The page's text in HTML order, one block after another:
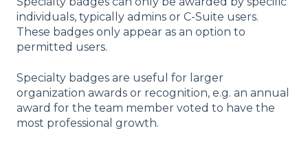
individuals, typically admins or C-Suite users.
These badges only appear as an option to
permitted users.
Specialty badges are useful for larger
organization awards or recognition, e.g. an annual
award for the team member voted to have the
most professional growth.